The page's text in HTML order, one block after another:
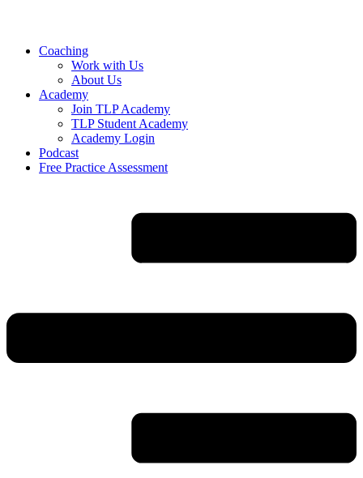
Coaching
Work with Us
About Us
Academy
Join TLP Academy
TLP Student Academy
Academy Login
Podcast
Free Practice Assessment